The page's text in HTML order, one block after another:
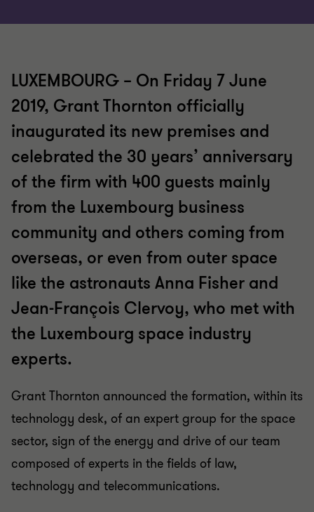
LUXEMBOURG – On Friday 7 June
2019, Grant Thornton officially
inaugurated its new premises and
celebrated the 30 years’ anniversary
of the firm with 400 guests mainly
from the Luxembourg business
community and others coming from
overseas, or even from outer space
like the astronauts Anna Fisher and
Jean-François Clervoy, who met with
the Luxembourg space industry
experts.
Grant Thornton announced the formation, within its
technology desk, of an expert group for the space
sector, sign of the energy and drive of our team
composed of experts in the fields of law,
technology and telecommunications.